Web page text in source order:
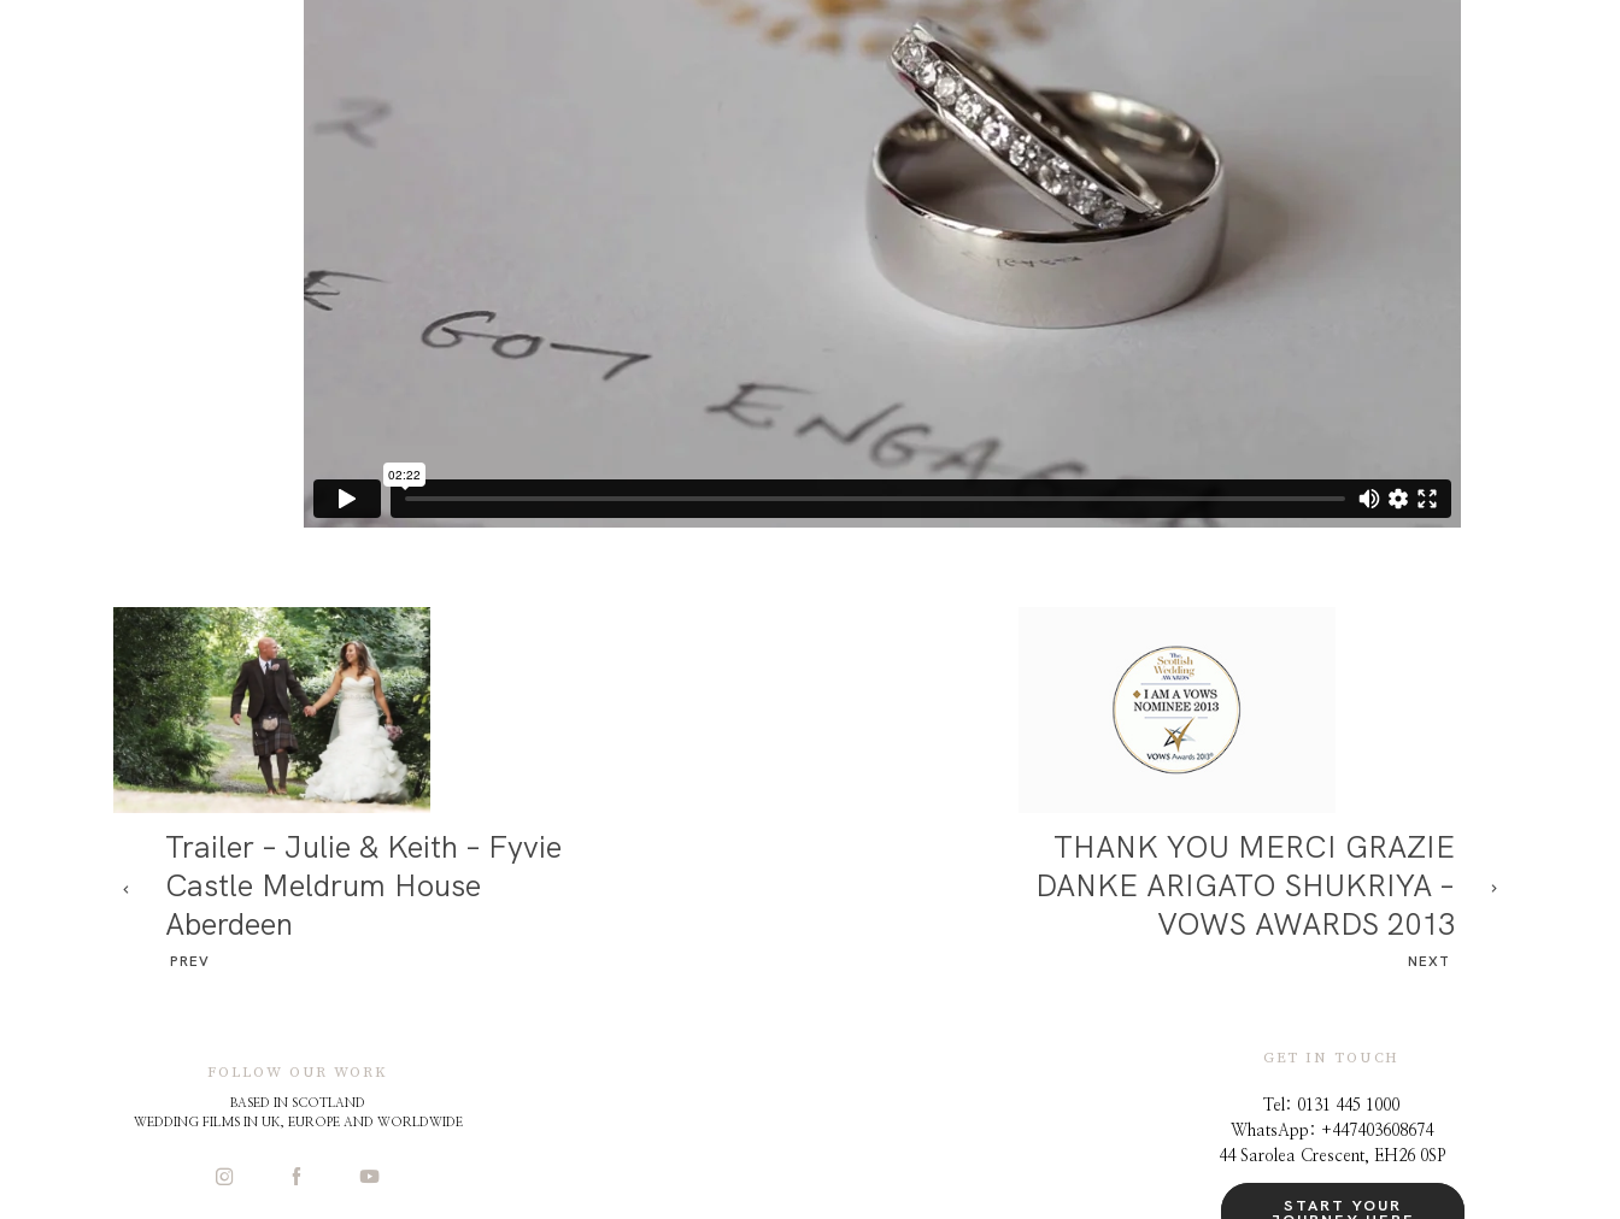
Trailer – Julie & Keith – Fyvie
Castle Meldrum House
Aberdeen
PREV
THANK YOU MERCI GRAZIE
DANKE ARIGATO SHUKRIYA –
VOWS AWARDS 2013
NEXT
GET IN TOUCH
FOLLOW OUR WORK
Tel: 0131 445 1000
WhatsApp: +447403608674
44 Sarolea Crescent, EH26 0SP
BASED IN SCOTLAND
WEDDING FILMS IN UK, EUROPE AND WORLDWIDE
START YOUR